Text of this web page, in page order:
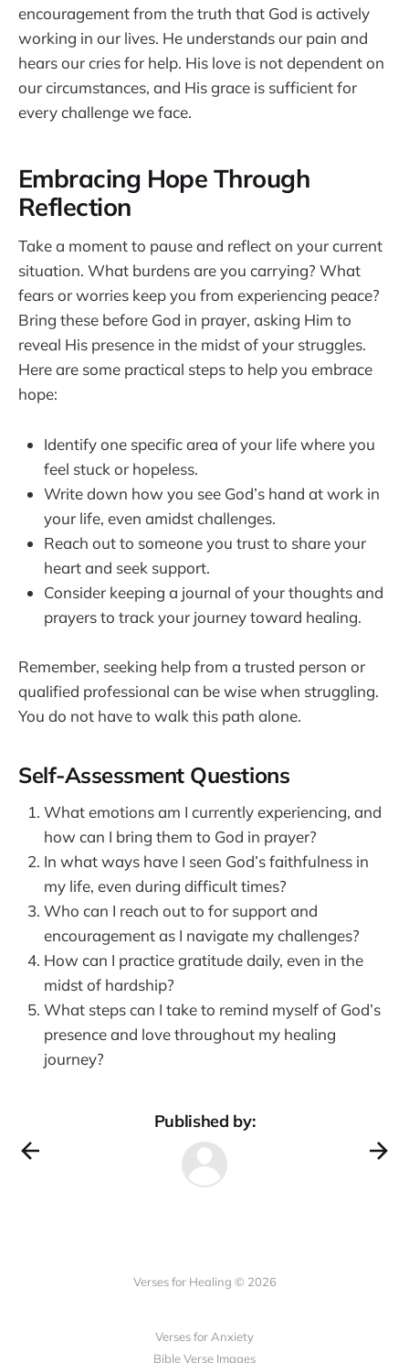
encouragement from the truth that God is actively
working in our lives. He understands our pain and
hears our cries for help. His love is not dependent on
our circumstances, and His grace is sufficient for
every challenge we face.
Embracing Hope Through
Reflection
Take a moment to pause and reflect on your current
situation. What burdens are you carrying? What
fears or worries keep you from experiencing peace?
Bring these before God in prayer, asking Him to
reveal His presence in the midst of your struggles.
Here are some practical steps to help you embrace
hope:
Identify one specific area of your life where you
feel stuck or hopeless.
Write down how you see God’s hand at work in
your life, even amidst challenges.
Reach out to someone you trust to share your
heart and seek support.
Consider keeping a journal of your thoughts and
prayers to track your journey toward healing.
Remember, seeking help from a trusted person or
qualified professional can be wise when struggling.
You do not have to walk this path alone.
Self-Assessment Questions
What emotions am I currently experiencing, and
how can I bring them to God in prayer?
In what ways have I seen God’s faithfulness in
my life, even during difficult times?
Who can I reach out to for support and
encouragement as I navigate my challenges?
How can I practice gratitude daily, even in the
midst of hardship?
What steps can I take to remind myself of God’s
presence and love throughout my healing
journey?
Published by:
Verses for Healing © 2026
Verses for Anxiety
Bible Verse Images